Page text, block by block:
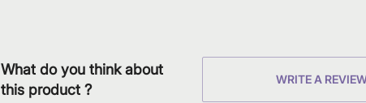
What do you think about
this product ?
WRITE A